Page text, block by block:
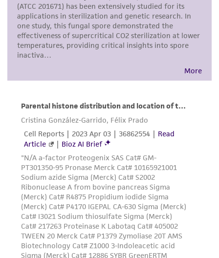
any progeny or modifications will be conducted
in compliance with all applicable laws,
regulations, and guidelines. This product is
provided 'AS IS' with no representations or
warranties whatsoever except as expressly set
parents, subsidiaries, directors, officers, agents,
liable for indirect, special, incidental, or
consequential damages of any kind in
connection with or arising out of the
customer's use of the product. While
reasonable effort is made to ensure
authenticity and reliability of materials on
deposit, ATCC is not liable for damages arising
from the misidentification or misrepresentation
of such materials.
Please see the material transfer agreement
(MTA) for further details regarding the use of
this product. The MTA is available at